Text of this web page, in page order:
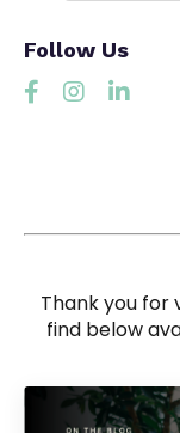
Follow Us
Thank you for
find below